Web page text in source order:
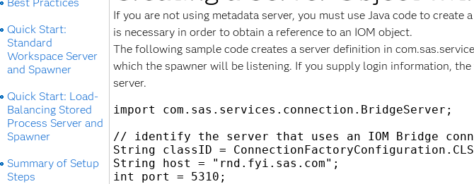
Quick Start:
Standard
Workspace Server
and Spawner
Quick Start: Load-
Balancing Stored
Process Server and
Spawner
Summary of Setup
Steps
If you are not using metadata server, you must use Java code to
is necessary in order to obtain a reference to an IOM object.
The following sample code creates a server definition in
which the spawner will be listening. If you supply login information,
server.
import com.sas.services.connection.BridgeServer;
// identify the server that uses an IOM Bridge
String classID =
String host = "rnd.fyi.sas.com";
int port = 5310;